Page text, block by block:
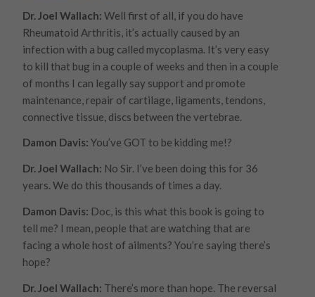
Dr. Joel Wallach: Well first of all, if you do have
Rheumatoid Arthritis, it’s actually caused by an
infection with a bug called mycoplasma. It’s very easy
to kill that bug in a couple of weeks and then in a couple
of months I can legally say support and promote
maintenance, repair of cartilage, ligaments, tendons,
connective tissue, discs between the vertebrae.
Damon Davis: You’ve GOT to be kidding me!?
Dr. Joel Wallach: No Sir. I’ve been doing this for 36
years. We do this thousands of times a day.
Damon Davis: Doc, is this what this book is going to
tell me? I mean, people that are watching that are
facing a whole host of ailments? You’re saying there’s
hope?
Dr. Joel Wallach: There’s more than hope. The reversal